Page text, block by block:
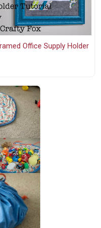
Office Supply Holder